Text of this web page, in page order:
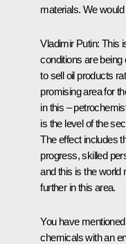
materials. We
Vladimir Putin: This
conditions are being
to sell oil products
promising area for
in this –
is the level of the
The effect includes
progress, skilled
and this is the world
further in this area.
You have
chemicals with an